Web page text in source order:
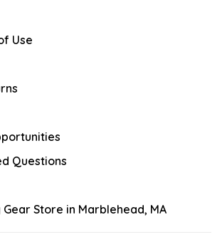
Use
Questions
Gear Store in Marblehead, MA